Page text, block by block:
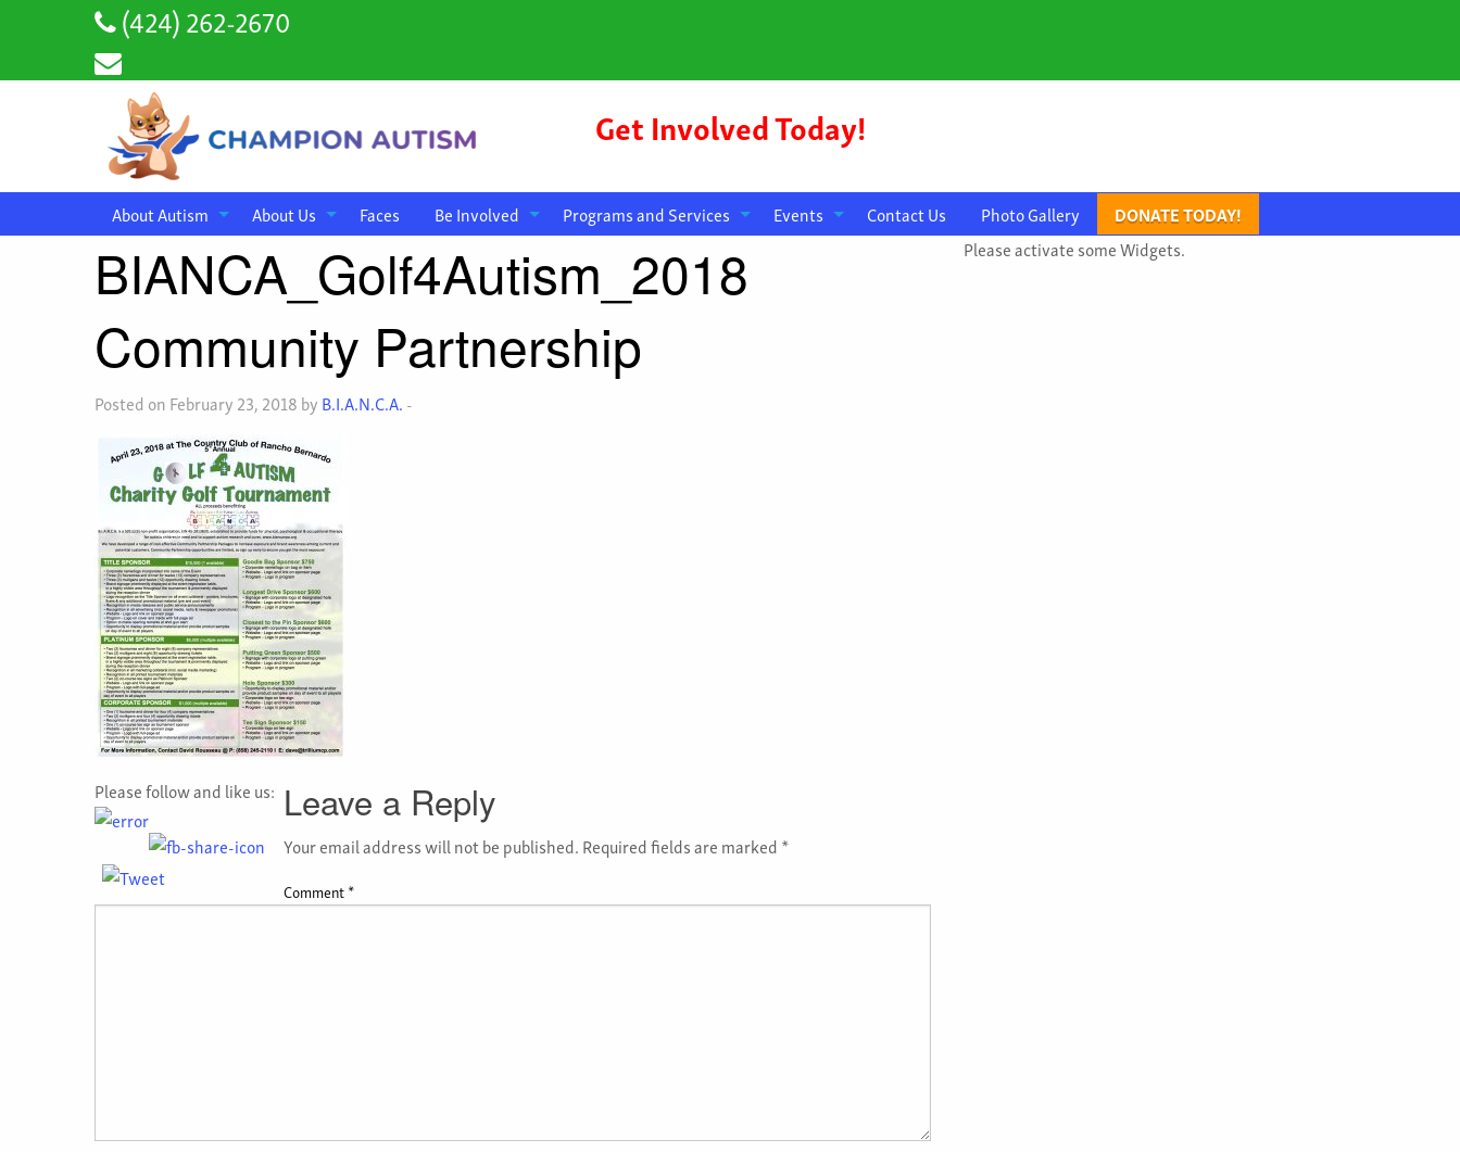
(424) 262-2670
Get Involved Today!
About Autism About Us Faces Be Involved Programs and Services Events Contact Us Photo Gallery DONATE TODAY!
BIANCA_Golf4Autism_2018
Community Partnership
Posted on February 23, 2018 byB.I.A.N.C.A.-
Please follow and like us: Leave a Reply
Your email address will not be published.Required fields are marked*
Comment*
Please activate some Widgets.